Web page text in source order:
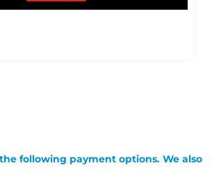
following payment options. We also